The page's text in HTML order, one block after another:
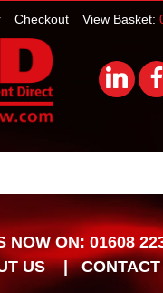
View Basket:
Checkout
NOW ON: 01608
US